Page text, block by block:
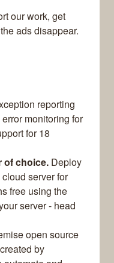
our work, get
ads disappear.
reporting
monitoring for
for 18
of choice. Deploy
server for
free using the
server - head
open source
by